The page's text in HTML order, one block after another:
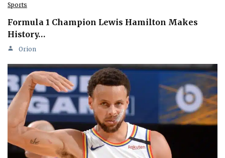
Sports
Formula 1 Champion Lewis Hamilton Makes
History…
Orion